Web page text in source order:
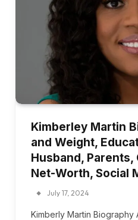
Kimberley Martin
and Weight,
Husband, Parents,
Net-Worth, Social
July 17, 2024
Kimberly Martin Biography